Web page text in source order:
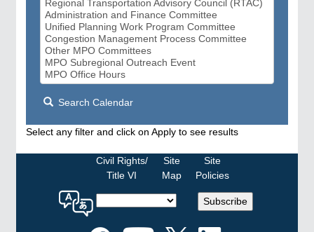
Search Calendar
Select any filter and click on Apply to see results
Civil Rights/
Title VI
Site
Map
Site
Policies
a
Subscribe